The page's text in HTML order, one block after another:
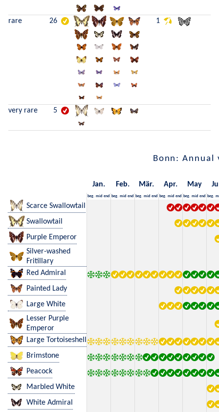
rare 26 1
very rare 5
Bonn: Annual
Jan. Feb. Mär. Apr. May
beg. mid end beg. mid end beg. mid end beg. mid end beg. mid end beg.
Scarce Swallowtail
Swallowtail
Purple Emperor
Silver-washed
Fritillary
Red Admiral
Painted Lady
Large White
Lesser Purple
Emperor
Large Tortoiseshell
Brimstone
Peacock
Marbled White
White Admiral